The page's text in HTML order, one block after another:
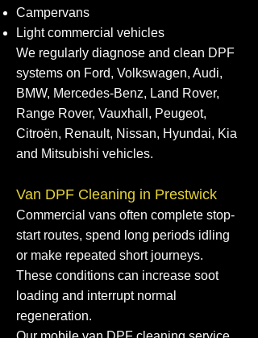
Campervans
Light commercial vehicles
We regularly diagnose and clean DPF
systems on Ford, Volkswagen, Audi,
BMW, Mercedes-Benz, Land Rover,
Range Rover, Vauxhall, Peugeot,
Citroën, Renault, Nissan, Hyundai, Kia
and Mitsubishi vehicles.
Van DPF Cleaning in Prestwick
Commercial vans often complete stop-
start routes, spend long periods idling
or make repeated short journeys.
These conditions can increase soot
loading and interrupt normal
regeneration.